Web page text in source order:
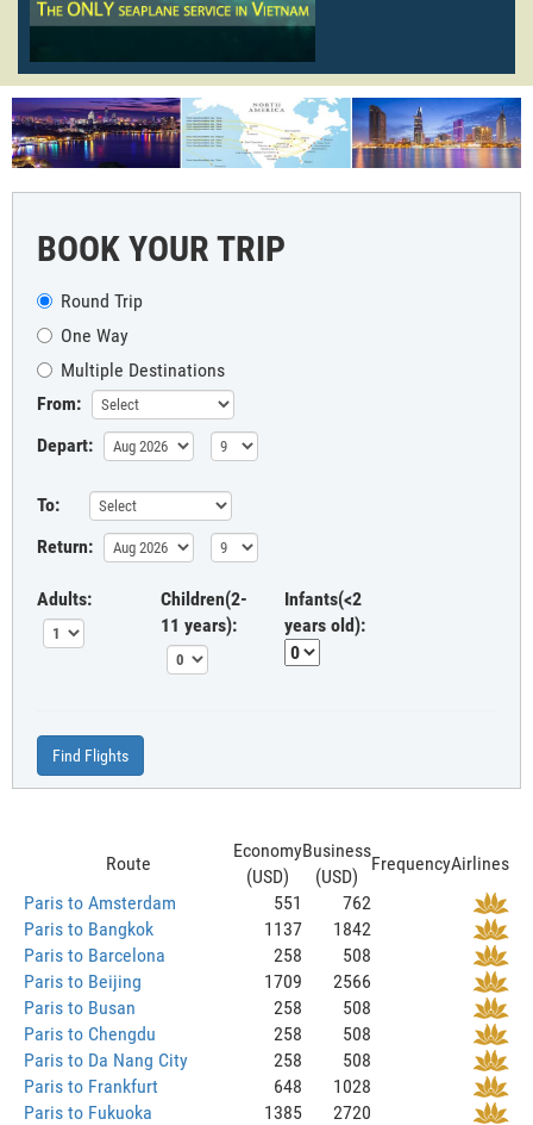
BOOK YOUR TRIP
Round Trip
One Way
Multiple Destinations
From:
Depart:
To:
Return:
Adults:
Children(2-
11 years):
Infants(<2
years old):
Find Flights
Route
Economy
(USD)
Business
(USD)
FrequencyAirlines
Paris to Amsterdam
551
762
Paris to Bangkok
1137
1842
Paris to Barcelona
258
508
Paris to Beijing
1709
2566
Paris to Busan
258
508
Paris to Chengdu
258
508
Paris to Da Nang City
258
508
Paris to Frankfurt
648
1028
Paris to Fukuoka
1385
2720